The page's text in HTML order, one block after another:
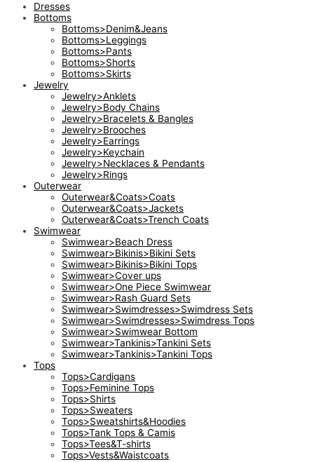
Dresses
Bottoms
Bottoms>Denim&Jeans
Bottoms>Leggings
Bottoms>Pants
Bottoms>Shorts
Bottoms>Skirts
Jewelry
Jewelry>Anklets
Jewelry>Body Chains
Jewelry>Bracelets & Bangles
Jewelry>Brooches
Jewelry>Earrings
Jewelry>Keychain
Jewelry>Necklaces & Pendants
Jewelry>Rings
Outerwear
Outerwear&Coats>Coats
Outerwear&Coats>Jackets
Outerwear&Coats>Trench Coats
Swimwear
Swimwear>Beach Dress
Swimwear>Bikinis>Bikini Sets
Swimwear>Bikinis>Bikini Tops
Swimwear>Cover ups
Swimwear>One Piece Swimwear
Swimwear>Rash Guard Sets
Swimwear>Swimdresses>Swimdress Sets
Swimwear>Swimdresses>Swimdress Tops
Swimwear>Swimwear Bottom
Swimwear>Tankinis>Tankini Sets
Swimwear>Tankinis>Tankini Tops
Tops
Tops>Cardigans
Tops>Feminine Tops
Tops>Shirts
Tops>Sweaters
Tops>Sweatshirts&Hoodies
Tops>Tank Tops & Camis
Tops>Tees&T-shirts
Tops>Vests&Waistcoats